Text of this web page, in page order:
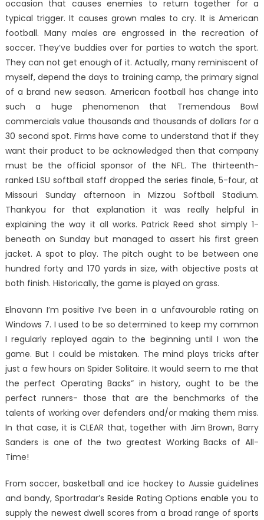
occasion that causes enemies to return together for a
typical trigger. It causes grown males to cry. It is American
football. Many males are engrossed in the recreation of
soccer. They’ve buddies over for parties to watch the sport.
They can not get enough of it. Actually, many reminiscent of
myself, depend the days to training camp, the primary signal
of a brand new season. American football has change into
such a huge phenomenon that Tremendous Bowl
commercials value thousands and thousands of dollars for a
30 second spot. Firms have come to understand that if they
want their product to be acknowledged then that company
must be the official sponsor of the NFL. The thirteenth-
ranked LSU softball staff dropped the series finale, 5-four, at
Missouri Sunday afternoon in Mizzou Softball Stadium.
Thankyou for that explanation it was really helpful in
explaining the way it all works. Patrick Reed shot simply 1-
beneath on Sunday but managed to assert his first green
jacket. A spot to play. The pitch ought to be between one
hundred forty and 170 yards in size, with objective posts at
both finish. Historically, the game is played on grass.
Elnavann I’m positive I’ve been in a unfavourable rating on
Windows 7. I used to be so determined to keep my common
I regularly replayed again to the beginning until I won the
game. But I could be mistaken. The mind plays tricks after
just a few hours on Spider Solitaire. It would seem to me that
the perfect Operating Backs” in history, ought to be the
perfect runners- those that are the benchmarks of the
talents of working over defenders and/or making them miss.
In that case, it is CLEAR that, together with Jim Brown, Barry
Sanders is one of the two greatest Working Backs of All-
Time!
From soccer, basketball and ice hockey to Aussie guidelines
and bandy, Sportradar’s Reside Rating Options enable you to
supply the newest dwell scores from a broad range of sports